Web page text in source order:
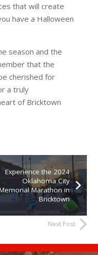
that will create
have a Halloween
season and the
that the
cherished for
a truly
of Bricktown
Experience the 2024
Oklahoma City
Marathon in
Bricktown
Next Post